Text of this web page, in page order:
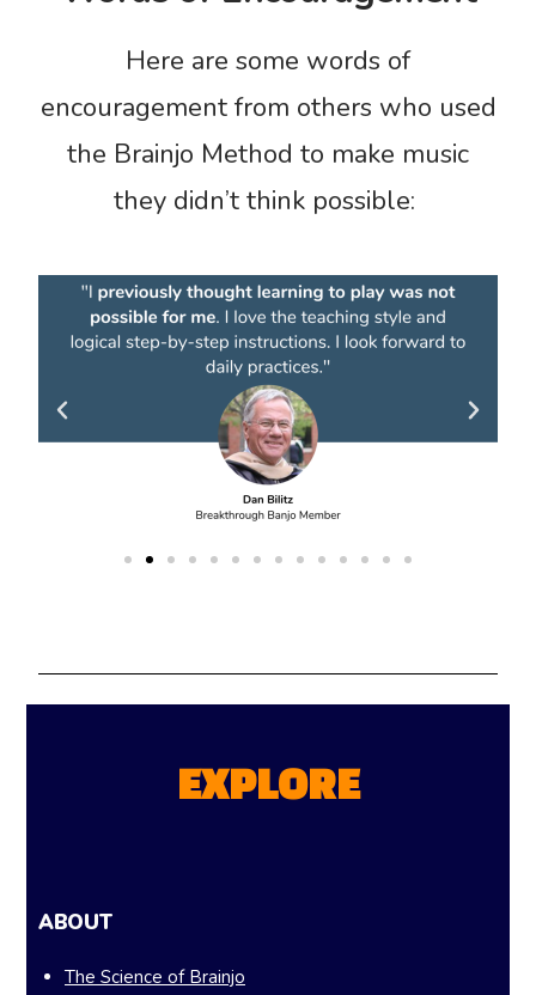
Here are some words of
encouragement from others who used
the Brainjo Method to make music
they didn’t think possible:
EXPLORE
ABOUT
The Science of Brainjo